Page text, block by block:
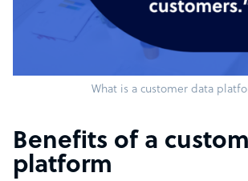
What is a customer data
Benefits of a
platform